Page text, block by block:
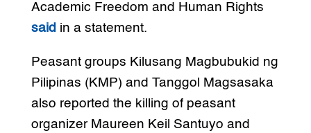
Academic Freedom and Human Rights
said in a statement.
Peasant groups Kilusang Magbubukid ng
Pilipinas (KMP) and Tanggol Magsasaka
also reported the killing of peasant
organizer Maureen Keil Santuyo and